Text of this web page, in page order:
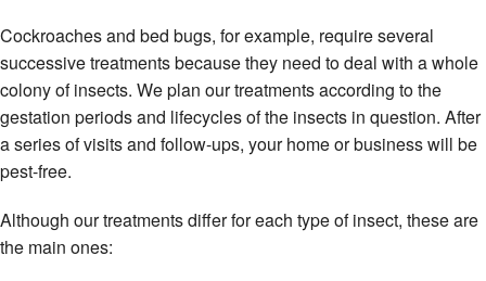
Cockroaches and bed bugs, for example, require several
successive treatments because they need to deal with a whole
colony of insects. We plan our treatments according to the
gestation periods and lifecycles of the insects in question. After
a series of visits and follow-ups, your home or business will be
pest-free.
Although our treatments differ for each type of insect, these are
the main ones: